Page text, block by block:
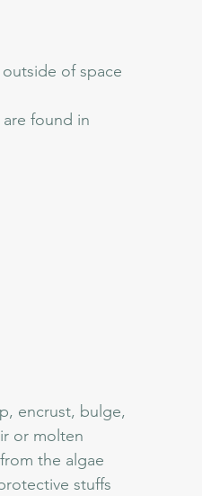
of space
found in
encrust, bulge,
or molten
the algae
stuffs